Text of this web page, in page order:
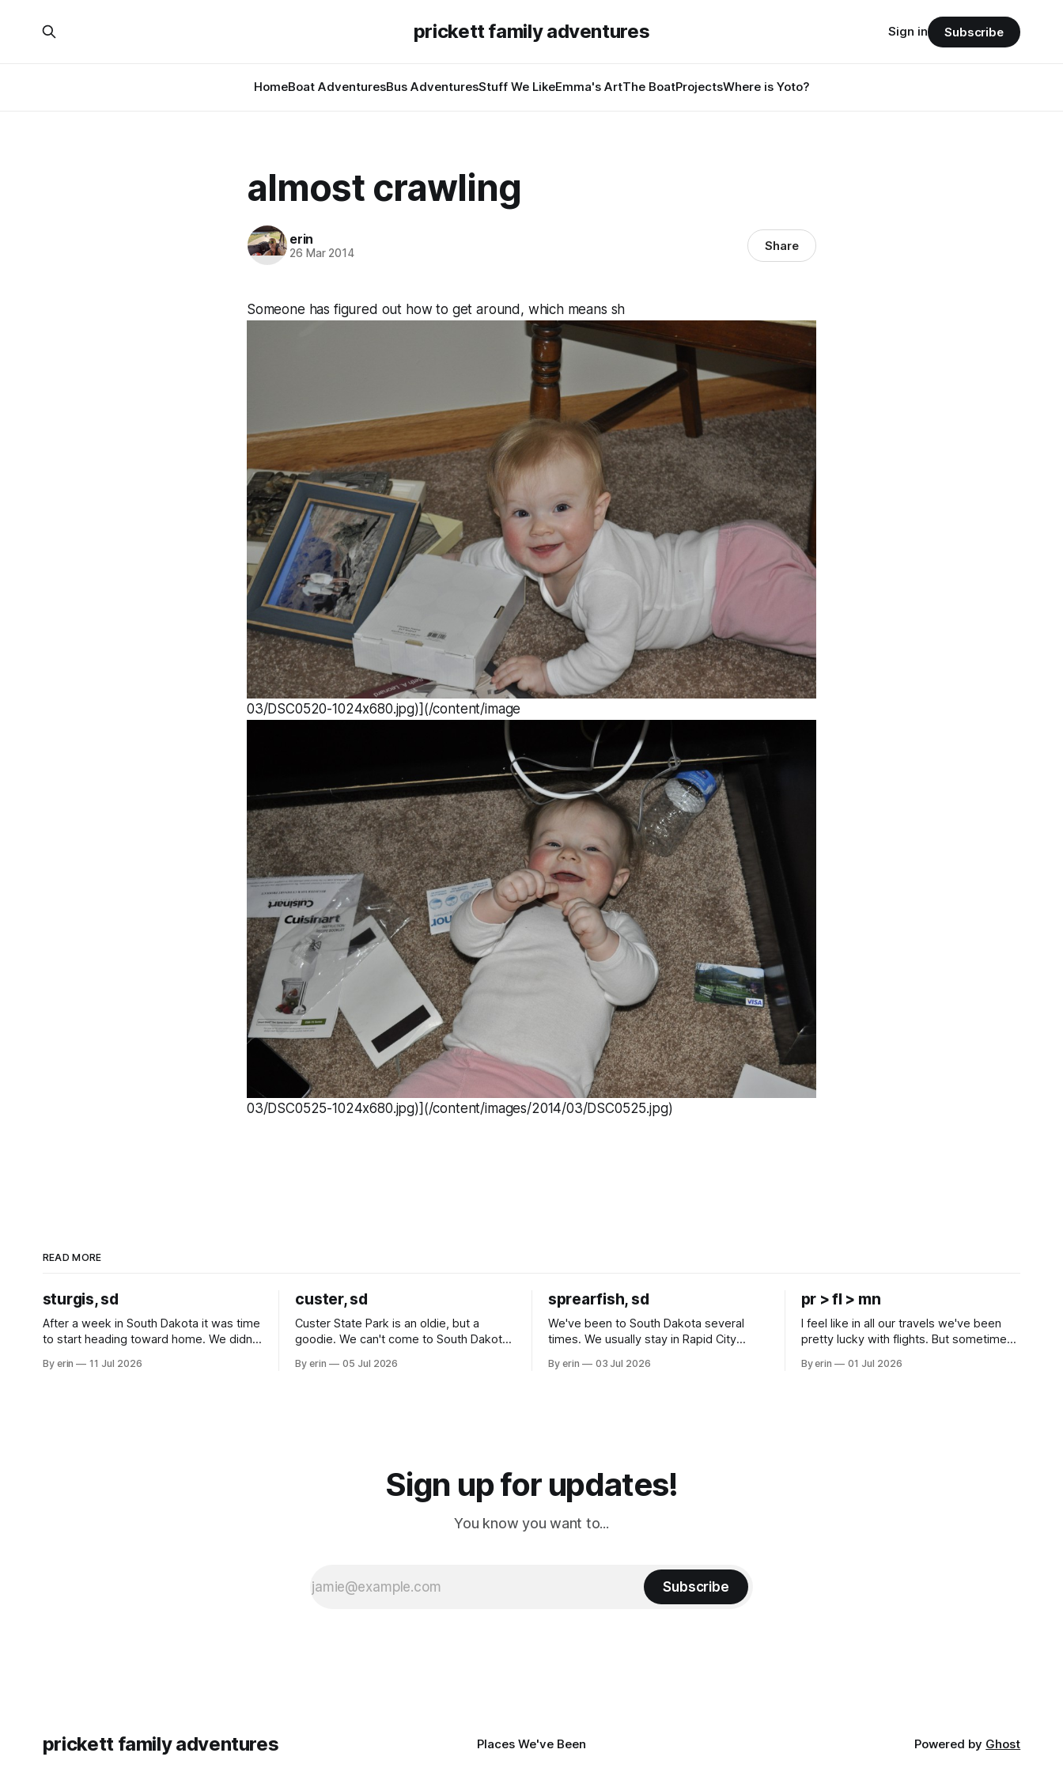
prickett family adventures
HomeBoat AdventuresBus AdventuresStuff We LikeEmma's ArtThe BoatProjectsWhere is Yoto?
Sign in Subscribe
almost crawling
erin
26 Mar 2014 Share
Someone has figured out how to get around, which means sh
03/DSC0520-1024x680.jpg)](/content/image
03/DSC0525-1024x680.jpg)](/content/images/2014/03/DSC0525.jpg)
READ MORE
sturgis, sd
After a week in South Dakota it was time
to start heading toward home. We didn't
all the work we did to get it cleaned and
By erin 11 Jul 2026
custer, sd
Custer State Park is an oldie, but a
goodie. We can't come to South Dakota
Unfortunately it was an 1.5 hour drive
By erin 05 Jul 2026
sprearfish, sd
We've been to South Dakota several
times. We usually stay in Rapid City
our campground is in Sturgis, SD. There
By erin 03 Jul 2026
pr > fl > mn
I feel like in all our travels we've been
pretty lucky with flights. But sometimes
Puerto Rico to Florida kept getting
By erin 01 Jul 2026
Sign up for updates!
You know you want to...
Subscribe
prickett family adventures Places We've Been Powered by Ghost